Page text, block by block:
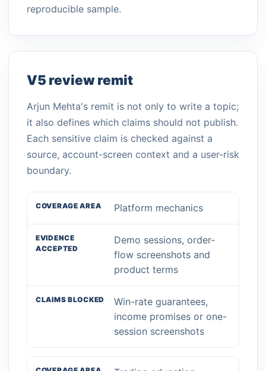
reproducible sample.
V5 review remit
Arjun Mehta's remit is not only to write a topic;
it also defines which claims should not publish.
Each sensitive claim is checked against a
source, account-screen context and a user-risk
boundary.
Platform mechanics
Demo sessions, order-
flow screenshots and
product terms
Win-rate guarantees,
income promises or one-
session screenshots